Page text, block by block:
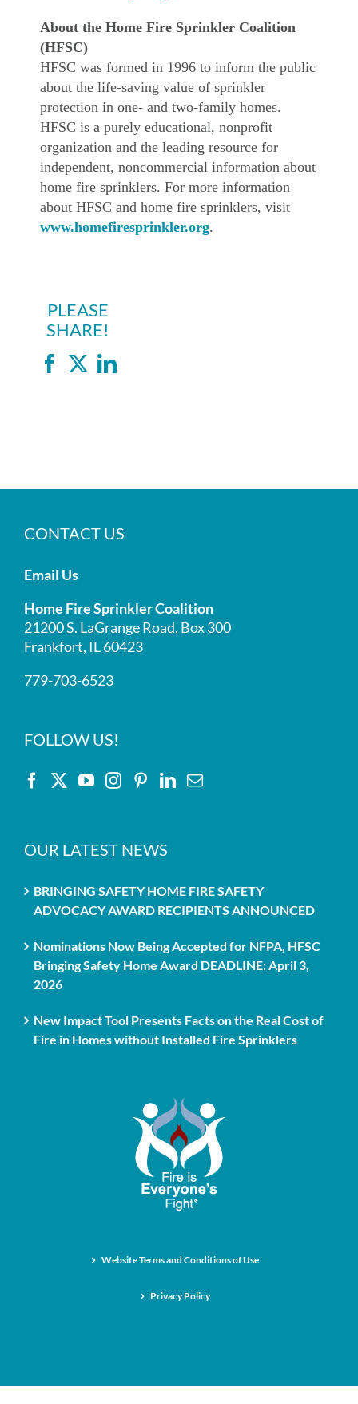
About the Home Fire Sprinkler Coalition
(HFSC)
HFSC was formed in 1996 to inform the public
about the life-saving value of sprinkler
protection in one- and two-family homes.
HFSC is a purely educational, nonprofit
organization and the leading resource for
independent, noncommercial information about
home fire sprinklers. For more information
about HFSC and home fire sprinklers, visit
www.homefiresprinkler.org.
PLEASE
SHARE!
Facebook
X LinkedIn
CONTACT US
Email Us
Home Fire Sprinkler Coalition
21200 S. LaGrange Road, Box 300
Frankfort, IL 60423
779-703-6523
FOLLOW US!
OUR LATEST NEWS
BRINGING SAFETY HOME FIRE SAFETY
ADVOCACY AWARD RECIPIENTS ANNOUNCED
Nominations Now Being Accepted for NFPA, HFSC
Bringing Safety Home Award DEADLINE: April 3,
2026
New Impact Tool Presents Facts on the Real Cost of
Fire in Homes without Installed Fire Sprinklers
Website Terms and Conditions of Use
Privacy Policy